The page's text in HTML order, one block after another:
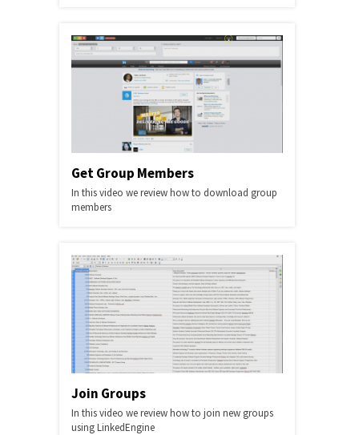
Get Group Members
In this video we review how to download group
members
Join Groups
In this video we review how to join new groups
using LinkedEngine